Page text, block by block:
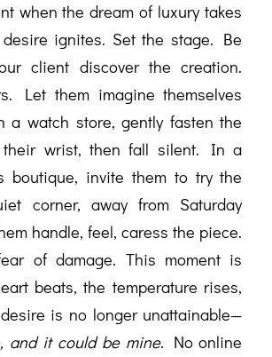
when the dream of luxury takes
ignites. Set the stage. Be
client discover the creation.
Let them imagine themselves
a watch store, gently fasten the
their wrist, then fall silent. In a
boutique, invite them to try the
corner, away from Saturday
handle, feel, caress the piece.
of damage. This moment is
beats, the temperature rises,
is no longer unattainable—
and it could be mine. No online